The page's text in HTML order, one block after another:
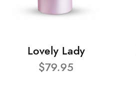
Lovely Lady
$79.95